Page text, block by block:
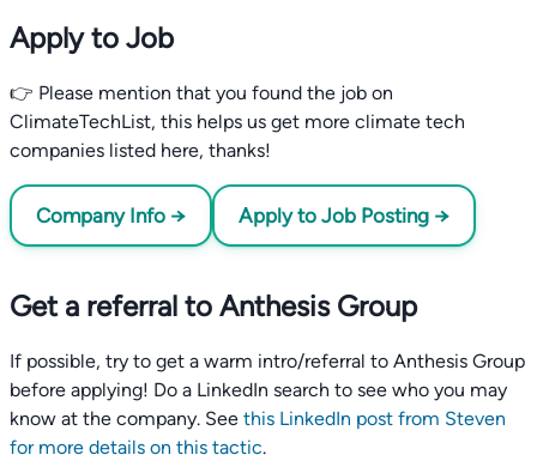
Apply to Job
👉 Please mention that you found the job on
ClimateTechList, this helps us get more climate tech
companies listed here, thanks!
Company Info → Apply to Job Posting →
Get a referral to Anthesis Group
If possible, try to get a warm intro/referral to Anthesis Group
before applying! Do a LinkedIn search to see who you may
know at the company. See this LinkedIn post from Steven
for more details on this tactic.